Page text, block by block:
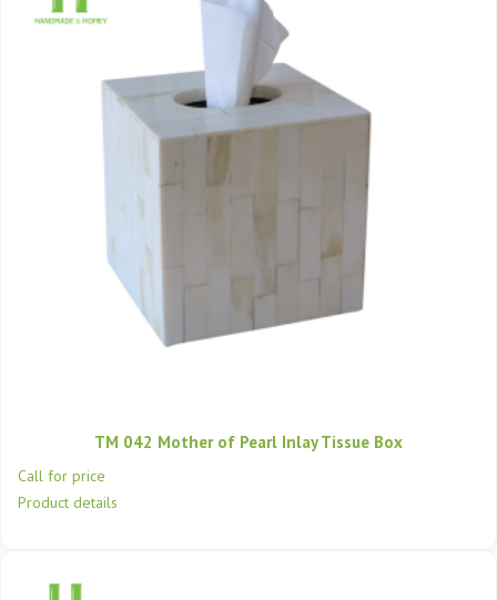
TM 042 Mother of Pearl Inlay Tissue Box
Call for price
Product details